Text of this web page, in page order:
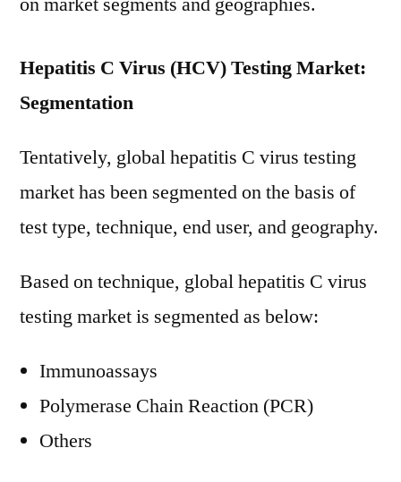
Hepatitis C Virus (HCV) Testing Market:
Segmentation
Tentatively, global hepatitis C virus testing
market has been segmented on the basis of
test type, technique, end user, and geography.
Based on technique, global hepatitis C virus
testing market is segmented as below:
Immunoassays
Polymerase Chain Reaction (PCR)
Others